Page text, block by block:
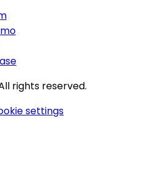
rights reserved.
settings